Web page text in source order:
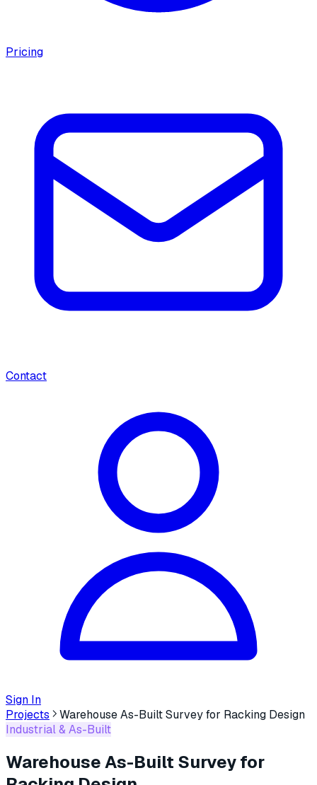
Pricing
Contact
Sign In
Projects
Warehouse As-Built Survey for Racking Design
Industrial & As-Built
Warehouse As-Built Survey for